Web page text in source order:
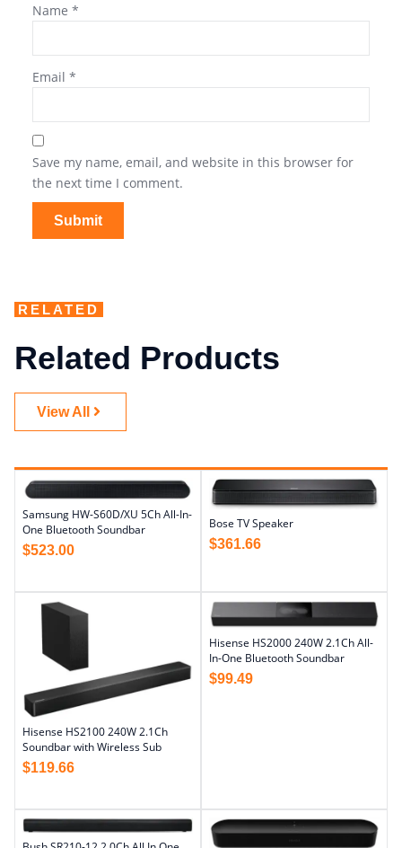
Name *
Email *
Save my name, email, and website in this browser for
the next time I comment.
RELATED
Related Products
View All
Samsung HW-S60D/XU 5Ch All-In-
One Bluetooth Soundbar
$523.00
Bose TV Speaker
$361.66
Hisense HS2100 240W 2.1Ch
Soundbar with Wireless Sub
$119.66
Hisense HS2000 240W 2.1Ch All-
In-One Bluetooth Soundbar
$99.49